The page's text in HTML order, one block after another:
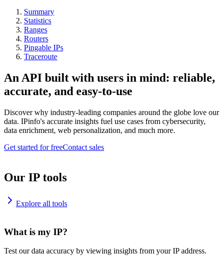
Summary
Statistics
Ranges
Routers
Pingable IPs
Traceroute
An API built with users in mind: reliable,
accurate, and easy-to-use
Discover why industry-leading companies around the globe love our
data. IPinfo's accurate insights fuel use cases from cybersecurity,
data enrichment, web personalization, and much more.
Get started for freeContact sales
Our IP tools
Explore all tools
What is my IP?
Test our data accuracy by viewing insights from your IP address.